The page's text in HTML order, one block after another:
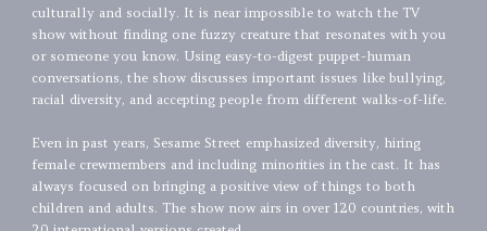
culturally and socially. It is near impossible to watch the TV
show without finding one fuzzy creature that resonates with you
or someone you know. Using easy-to-digest puppet-human
conversations, the show discusses important issues like bullying,
racial diversity, and accepting people from different walks-of-life.
Even in past years, Sesame Street emphasized diversity, hiring
female crewmembers and including minorities in the cast. It has
always focused on bringing a positive view of things to both
children and adults. The show now airs in over 120 countries, with